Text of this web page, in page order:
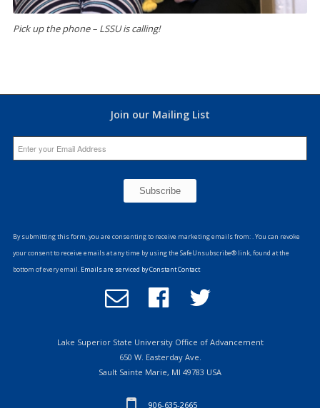
Pick up the phone – LSSU is calling!
Join our Mailing List
Contact
Use.
Please
By submitting this form, you are consenting to receive marketing emails from: . You can revoke
your consent to receive emails at any time by using the SafeUnsubscribe® link, found at the
bottom of every email. Emails are serviced by Constant Contact
Email
Office
Advancement
Follow
us
Facebook
Follow
Twitter
Lake Superior State University Office of Advancement
650 W. Easterday Ave.
Sault Sainte Marie, MI 49783 USA
906-635-2665